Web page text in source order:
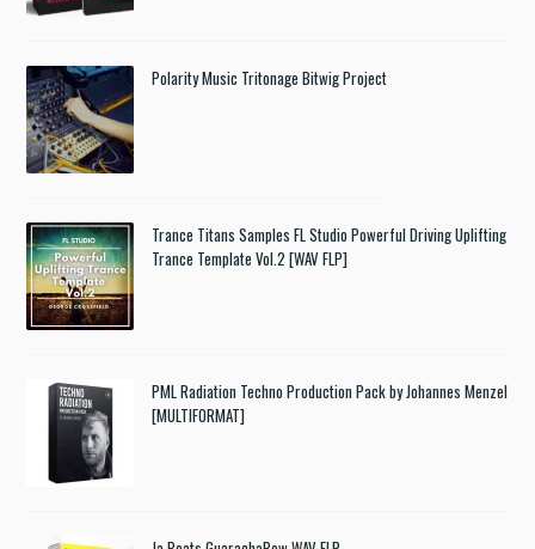
Polarity Music Tritonage Bitwig Project
Trance Titans Samples FL Studio Powerful Driving Uplifting
Trance Template Vol.2 [WAV FLP]
PML Radiation Techno Production Pack by Johannes Menzel
[MULTIFORMAT]